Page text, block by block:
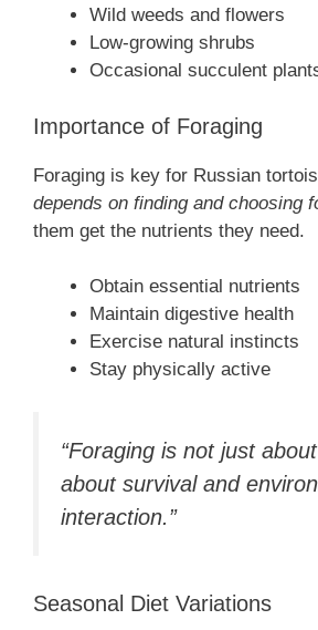
Wild weeds and flowers
Low-growing shrubs
Occasional succulent
Importance of Foraging
Foraging is key for Russian
depends on finding and choosing
them get the nutrients they need.
Obtain essential nutrients
Maintain digestive health
Exercise natural instincts
Stay physically active
“Foraging is not just
about survival and
interaction.”
Seasonal Diet Variations